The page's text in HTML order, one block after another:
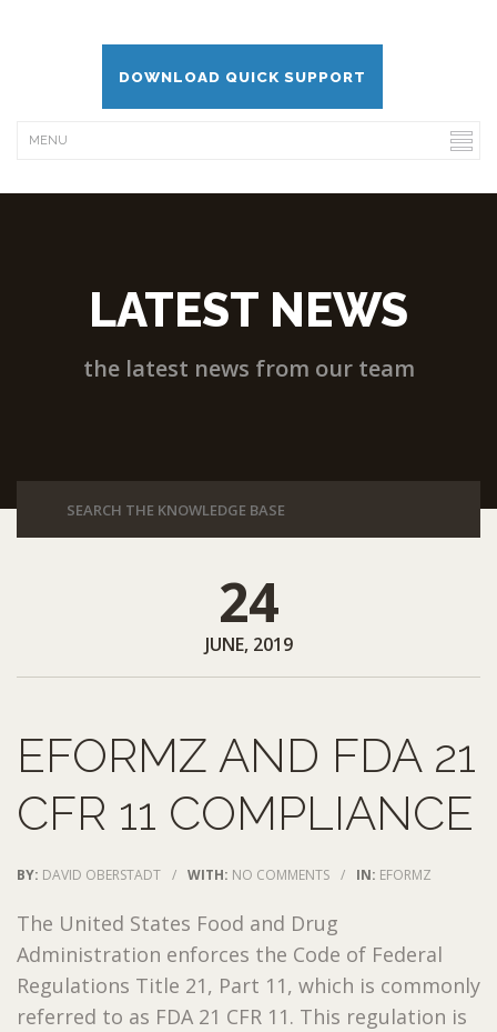
DOWNLOAD QUICK SUPPORT
LATEST NEWS
the latest news from our team
24
JUNE, 2019
EFORMZ AND FDA 21
CFR 11 COMPLIANCE
BY: DAVID OBERSTADT / WITH: NO COMMENTS / IN: EFORMZ
The United States Food and Drug
Administration enforces the Code of Federal
Regulations Title 21, Part 11, which is commonly
referred to as FDA 21 CFR 11. This regulation is